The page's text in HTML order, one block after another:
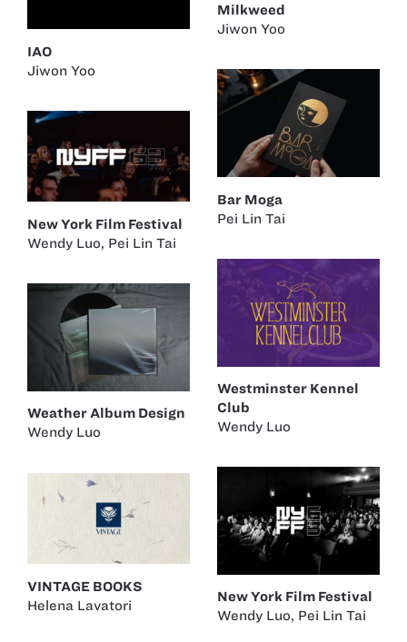
Milkweed
Jiwon Yoo
IAO
Jiwon Yoo
Bar Moga
Pei Lin Tai
New York Film Festival
Wendy Luo, Pei Lin Tai
Westminster Kennel
Club
Wendy Luo
Weather Album Design
Wendy Luo
New York Film Festival
Wendy Luo, Pei Lin Tai
VINTAGE BOOKS
Helena Lavatori